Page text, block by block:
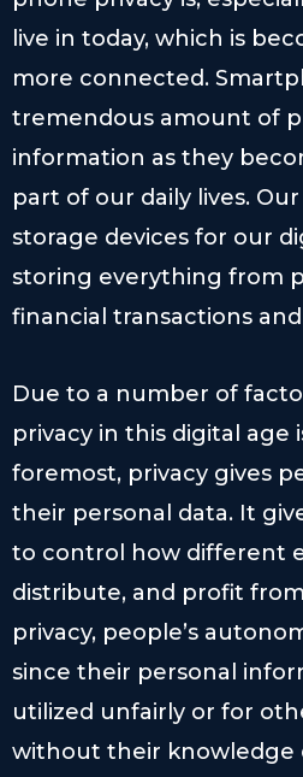
live in today, which is
more connected.
tremendous amount of
information as they
part of our daily lives.
storage devices for our
storing everything from
financial transactions
Due to a number of
privacy in this digital age
foremost, privacy gives
their personal data. It
to control how different
distribute, and profit
privacy, people’s
since their personal
utilized unfairly or for
without their knowledge